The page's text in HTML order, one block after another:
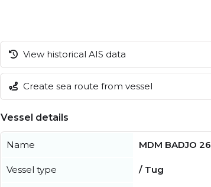
View historical AIS data
Create sea route from vessel
Vessel details
Name MDM BADJO 26
Vessel type / Tug